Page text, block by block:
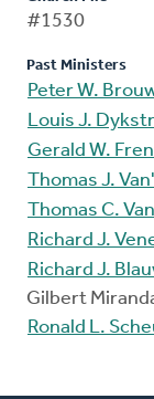
#1530
Past Ministers
Peter W.
Louis J.
Gerald W.
Thomas J.
Thomas C.
Richard J.
Richard J.
Gilbert
Ronald L.